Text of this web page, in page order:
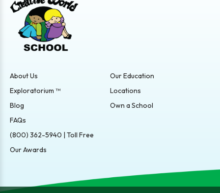
About Us
Our Education
Exploratorium ™
Locations
Blog
Own a School
FAQs
(800) 362-5940 | Toll Free
Our Awards